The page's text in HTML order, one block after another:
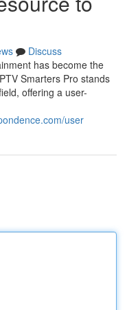
Discuss
has become the
Smarters Pro stands
offering a user-
user